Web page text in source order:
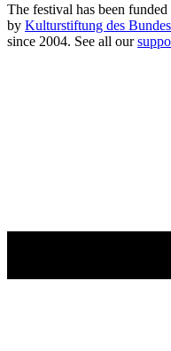
The festival has been
by Kulturstiftung des
since 2004. See all our